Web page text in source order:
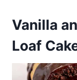
Vanilla
Loaf